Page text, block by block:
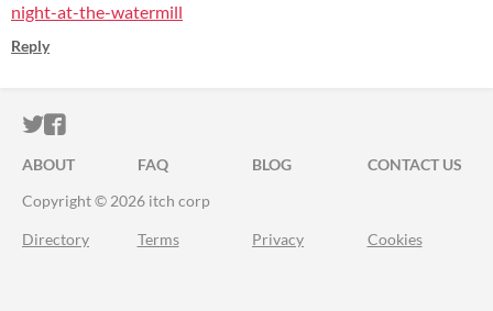
night-at-the-watermill
Reply
ITCH.IO ON TWITTER
ITCH.IO ON FACEBOOK
ABOUT FAQ BLOG
CONTACT US
Copyright © 2026 itch corp
Directory Terms Privacy Cookies